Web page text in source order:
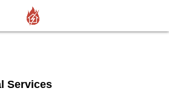
Services